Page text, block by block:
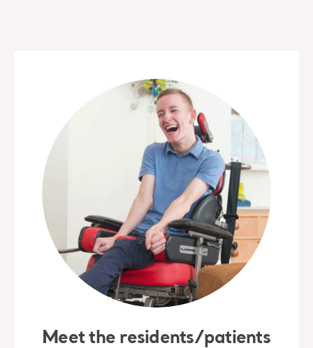
Meet the residents/patients